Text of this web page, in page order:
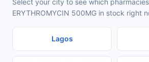
Select your city to see which
ERYTHROMYCIN 500MG in stock right
Lagos